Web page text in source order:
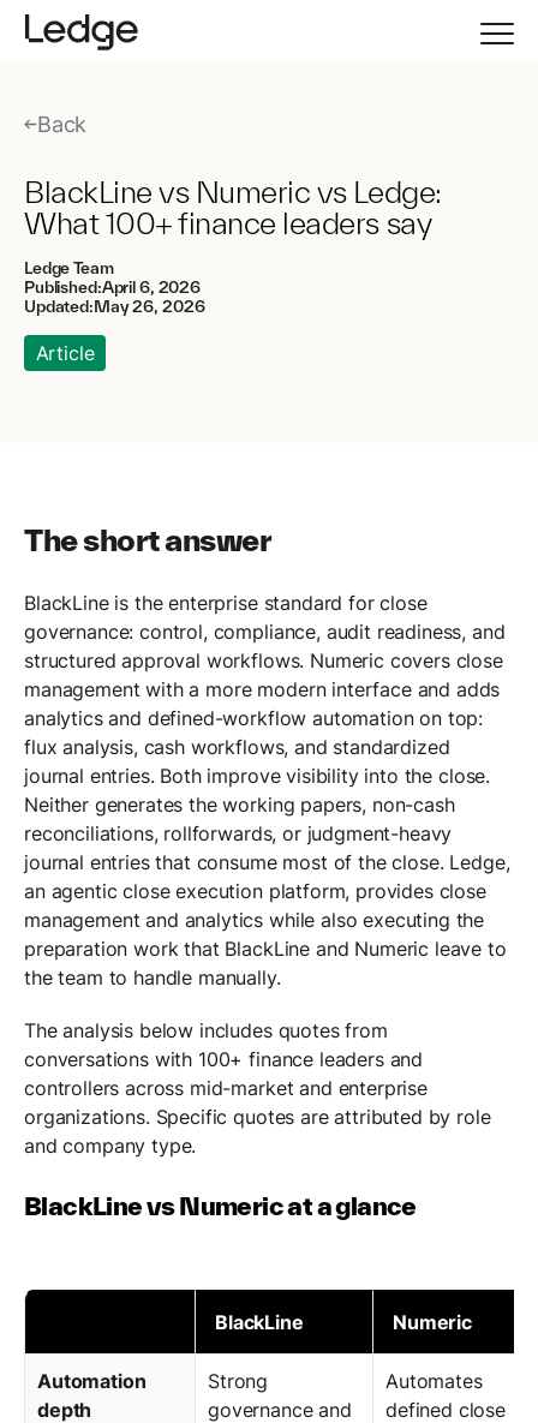
Back
BlackLine vs Numeric vs Ledge:
What 100+ finance leaders say
Ledge Team
Published:April 6, 2026
Updated:May 26, 2026
Article
The short answer
BlackLine is the enterprise standard for close
governance: control, compliance, audit readiness, and
structured approval workflows. Numeric covers close
management with a more modern interface and adds
analytics and defined-workflow automation on top:
flux analysis, cash workflows, and standardized
journal entries. Both improve visibility into the close.
Neither generates the working papers, non-cash
reconciliations, rollforwards, or judgment-heavy
journal entries that consume most of the close. Ledge,
an agentic close execution platform, provides close
management and analytics while also executing the
preparation work that BlackLine and Numeric leave to
the team to handle manually.
The analysis below includes quotes from
conversations with 100+ finance leaders and
controllers across mid-market and enterprise
organizations. Specific quotes are attributed by role
and company type.
BlackLine vs Numeric at a glance
BlackLine Numeric
Automation
depth
Strong
governance and
Automates
defined close